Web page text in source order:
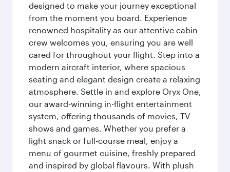
designed to make your journey exceptional
from the moment you board. Experience
renowned hospitality as our attentive cabin
crew welcomes you, ensuring you are well
cared for throughout your flight. Step into a
modern aircraft interior, where spacious
seating and elegant design create a relaxing
atmosphere. Settle in and explore Oryx One,
our award-winning in-flight entertainment
system, offering thousands of movies, TV
shows and games. Whether you prefer a
light snack or full-course meal, enjoy a
menu of gourmet cuisine, freshly prepared
and inspired by global flavours. With plush